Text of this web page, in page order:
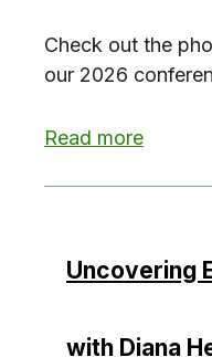
Check out the
our 2026
Read more
: NYC Next:
Uncovering
with Diana